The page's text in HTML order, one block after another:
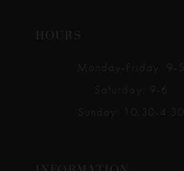
HOURS
Monday-Friday: 9-5
Saturday: 9-6
Sunday: 10:30-4:30